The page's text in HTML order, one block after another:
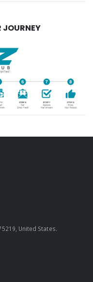
JOURNEY
United States.